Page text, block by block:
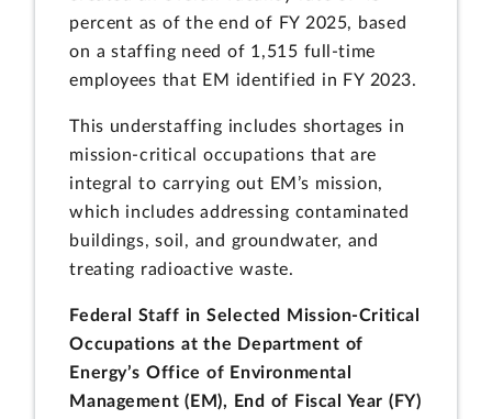
percent as of the end of FY 2025, based
on a staffing need of 1,515 full-time
employees that EM identified in FY 2023.
This understaffing includes shortages in
mission-critical occupations that are
integral to carrying out EM’s mission,
which includes addressing contaminated
buildings, soil, and groundwater, and
treating radioactive waste.
Federal Staff in Selected Mission-Critical
Occupations at the Department of
Energy’s Office of Environmental
Management (EM), End of Fiscal Year (FY)